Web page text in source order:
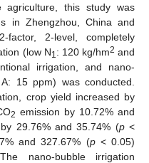
agriculture, this study was
in Zhengzhou, China and
2-level, completely
(low N1: 120 kg/hm2 and
irrigation, and nano-
15 ppm) was conducted.
crop yield increased by
2 emission by 10.72% and
29.76% and 35.74% (p<
and 327.67% (p< 0.05)
nano-bubble irrigation